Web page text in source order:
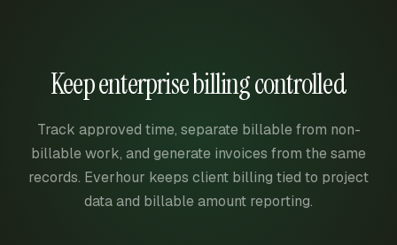
Keep enterprise billing controlled
Track approved time, separate billable from non-
billable work, and generate invoices from the same
records. Everhour keeps client billing tied to project
data and billable amount reporting.